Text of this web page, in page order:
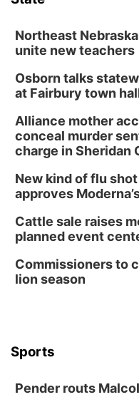
Library
Tue, Aug 11
Book
Schuyler, NE
Wed, Aug 12
2:00 PM
Wed, Aug 12
Mayor &
David City, NE
Thu, Aug 13
Columbus
In-Person
Northeast
unite new teachers
Osborn talks
at Fairbury town
Alliance mother
conceal murder
charge in Sheridan
New kind of flu
approves
Cattle sale raises
planned event
Commissioners to
lion season
Sports
Pender routs